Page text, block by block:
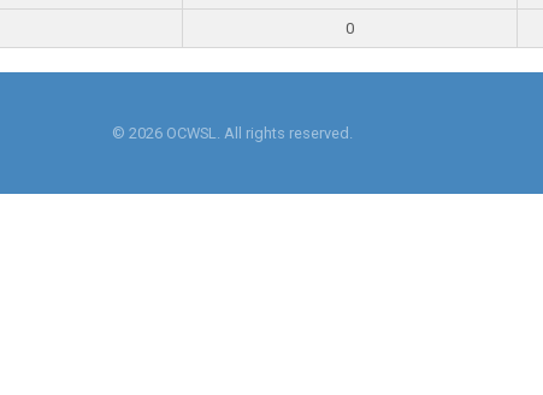
0
© 2026 OCWSL. All rights reserved.